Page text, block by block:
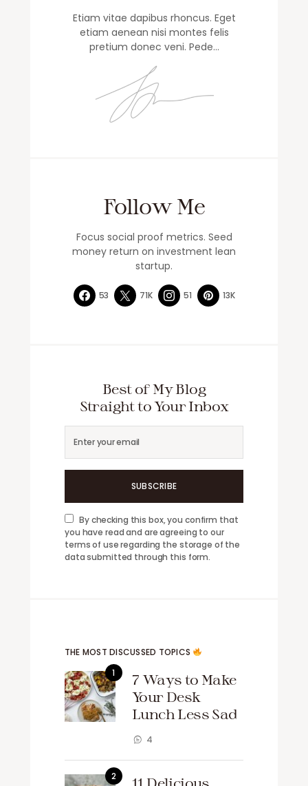
Etiam vitae dapibus rhoncus. Eget
etiam aenean nisi montes felis
pretium donec veni. Pede…
Follow Me
Focus social proof metrics. Seed
money return on investment lean
startup.
53 71K 51 13K
Best of My Blog
Straight to Your Inbox
SUBSCRIBE
By checking this box, you confirm that
you have read and are agreeing to our
terms of use regarding the storage of the
data submitted through this form.
THE MOST DISCUSSED TOPICS
7 Ways to Make
Your Desk
Lunch Less Sad
4
11 Delicious